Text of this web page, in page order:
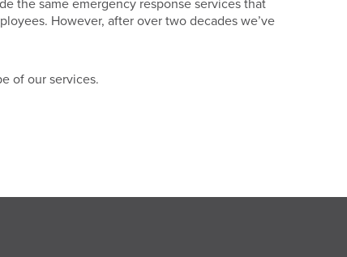
the same emergency response services that
However, after over two decades we’ve
of our services.